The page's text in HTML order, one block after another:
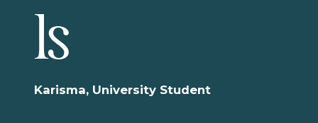
ls
Karisma, University Student